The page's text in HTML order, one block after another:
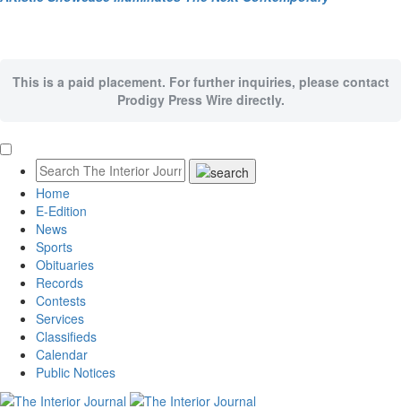
This is a paid placement. For further inquiries, please contact
Prodigy Press Wire directly.
Home
E-Edition
News
Sports
Obituaries
Records
Contests
Services
Classifieds
Calendar
Public Notices